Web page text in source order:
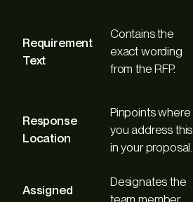
Requirement
Text
Contains the
exact wording
from the RFP.
Response
Location
Pinpoints where
you address this
in your proposal.
Assigned
Designates the
team member